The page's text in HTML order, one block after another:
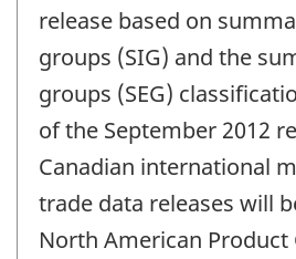
release based on
groups (SIG) and the
groups (SEG)
of the September 2012
Canadian international
trade data releases will
North American Product